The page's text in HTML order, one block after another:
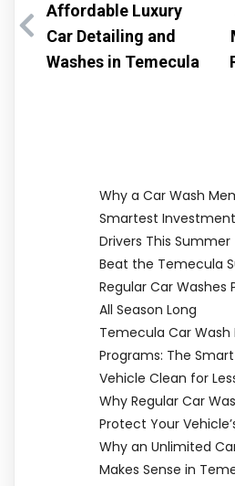
Affordable Luxury
Car Detailing and
Washes in Temecula
Why a Car Wash
Smartest
Drivers This Summer
Beat the Temecula
Regular Car Washes
All Season Long
Temecula Car Wash
Programs: The
Vehicle Clean for
Why Regular Car
Protect Your
Why an Unlimited
Makes Sense in